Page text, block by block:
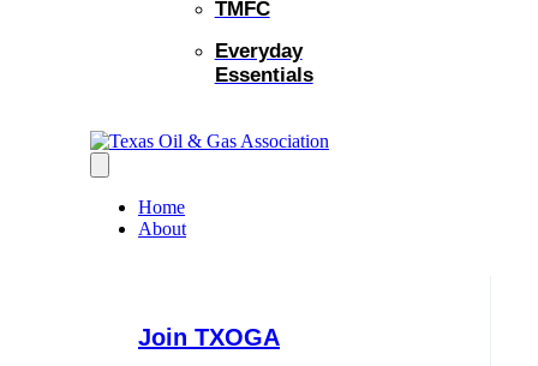
TMFC
Everyday
Essentials
Home
About
Join TXOGA